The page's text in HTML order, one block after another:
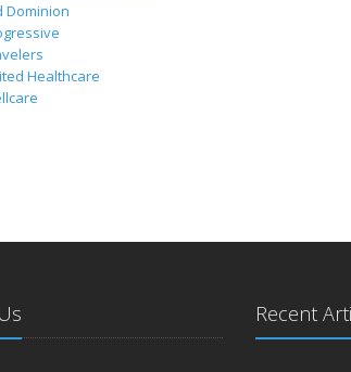
Dominion
Healthcare
Recent